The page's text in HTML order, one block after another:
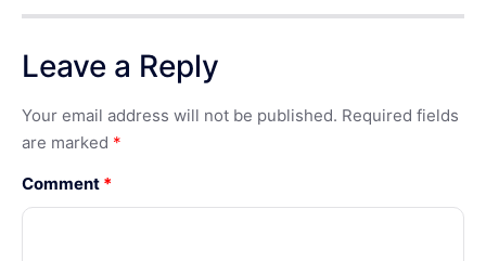
Leave a Reply
Your email address will not be published. Required fields
are marked *
Comment *